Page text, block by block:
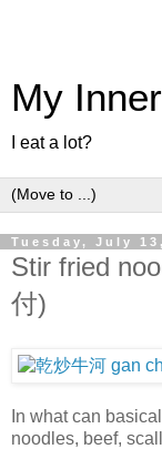
My
I eat a lot?
Tuesday, July
Stir fried
付)
In what can
noodles, beef,